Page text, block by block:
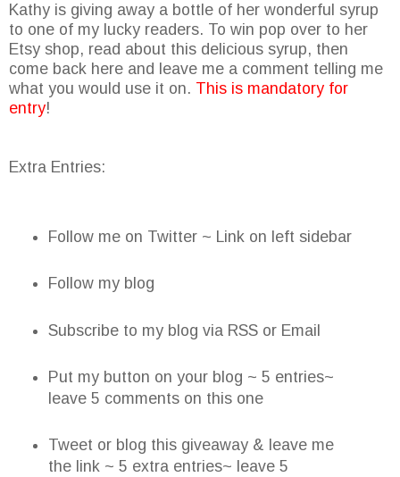
Kathy is giving away a bottle of her wonderful syrup
to one of my lucky readers. To win pop over to her
Etsy shop, read about this delicious syrup, then
come back here and leave me a comment telling me
what you would use it on. This is mandatory for
entry!
Extra Entries:
Follow me on Twitter ~ Link on left sidebar
Follow my blog
Subscribe to my blog via RSS or Email
Put my button on your blog ~ 5 entries~
leave 5 comments on this one
Tweet or blog this giveaway & leave me
the link ~ 5 extra entries~ leave 5